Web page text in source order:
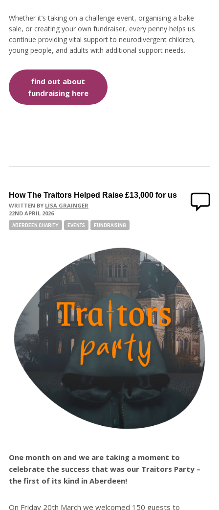
Whether it’s taking on a challenge event, organising a bake
sale, or creating your own fundraiser, every penny helps us
continue providing vital support to neurodivergent children,
young people, and adults with additional support needs.
find out about
fundraising here
How The Traitors Helped Raise £13,000 for us
WRITTEN BY LISA GRAINGER
22ND APRIL 2026
ABERDEEN CHARITY EVENTS FUNDRAISING
One month on and we are taking a moment to
celebrate the success that was our Traitors Party –
the first of its kind in Aberdeen!
On Friday 20th March we welcomed 150 guests to